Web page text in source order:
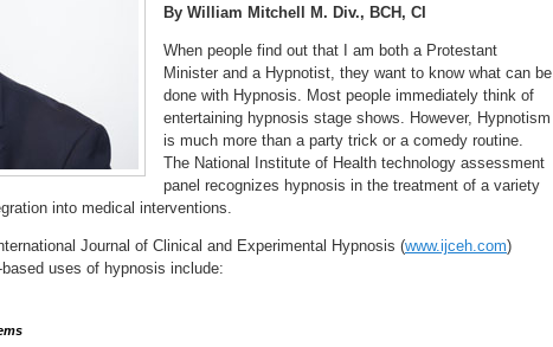
By William Mitchell M. Div., BCH, CI
When people find out that I am both a Protestant
Minister and a Hypnotist, they want to know what can be
done with Hypnosis. Most people immediately think of
entertaining hypnosis stage shows. However, Hypnotism
is much more than a party trick or a comedy routine.
The National Institute of Health technology assessment
panel recognizes hypnosis in the treatment of a variety
into medical interventions.
Journal of Clinical and Experimental Hypnosis (www.ijceh.com)
uses of hypnosis include: